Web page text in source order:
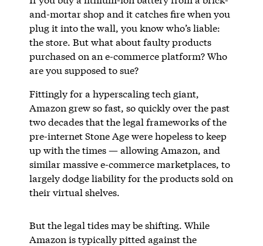
and-mortar shop and it catches fire when you
plug it into the wall, you know who’s liable:
the store. But what about faulty products
purchased on an e-commerce platform? Who
are you supposed to sue?
Fittingly for a hyperscaling tech giant,
Amazon grew so fast, so quickly over the past
two decades that the legal frameworks of the
pre-internet Stone Age were hopeless to keep
up with the times — allowing Amazon, and
similar massive e-commerce marketplaces, to
largely dodge liability for the products sold on
their virtual shelves.
But the legal tides may be shifting. While
Amazon is typically pitted against the